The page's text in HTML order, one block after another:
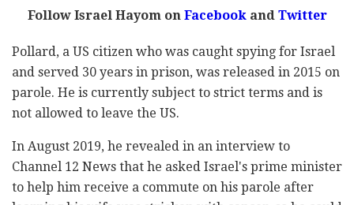
Follow Israel Hayom onFacebookandTwitter
Pollard, a US citizen who was caught spying for Israel
and served 30 years in prison, was released in 2015 on
parole. He is currently subject to strict terms and is
not allowed to leave the US.
In August 2019, he revealed in an interview to
Channel 12 News that he asked Israel's prime minister
to help him receive a commute on his parole after